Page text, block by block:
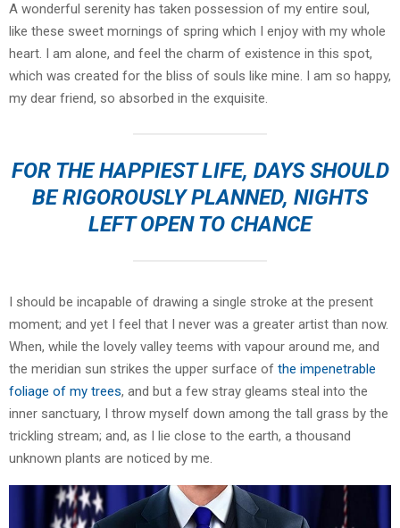
A wonderful serenity has taken possession of my entire soul,
like these sweet mornings of spring which I enjoy with my whole
heart. I am alone, and feel the charm of existence in this spot,
which was created for the bliss of souls like mine. I am so happy,
my dear friend, so absorbed in the exquisite.
FOR THE HAPPIEST LIFE, DAYS SHOULD
BE RIGOROUSLY PLANNED, NIGHTS
LEFT OPEN TO CHANCE
I should be incapable of drawing a single stroke at the present
moment; and yet I feel that I never was a greater artist than now.
When, while the lovely valley teems with vapour around me, and
the meridian sun strikes the upper surface of the impenetrable
foliage of my trees, and but a few stray gleams steal into the
inner sanctuary, I throw myself down among the tall grass by the
trickling stream; and, as I lie close to the earth, a thousand
unknown plants are noticed by me.